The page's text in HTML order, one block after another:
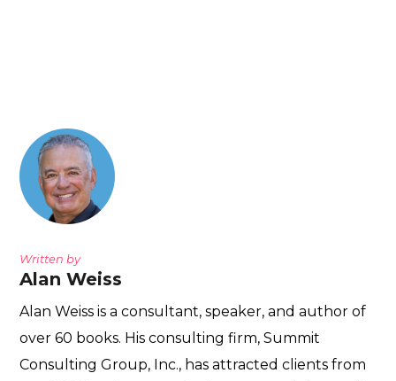
Written by
Alan Weiss
Alan Weiss is a consultant, speaker, and author of
over 60 books. His consulting firm, Summit
Consulting Group, Inc., has attracted clients from